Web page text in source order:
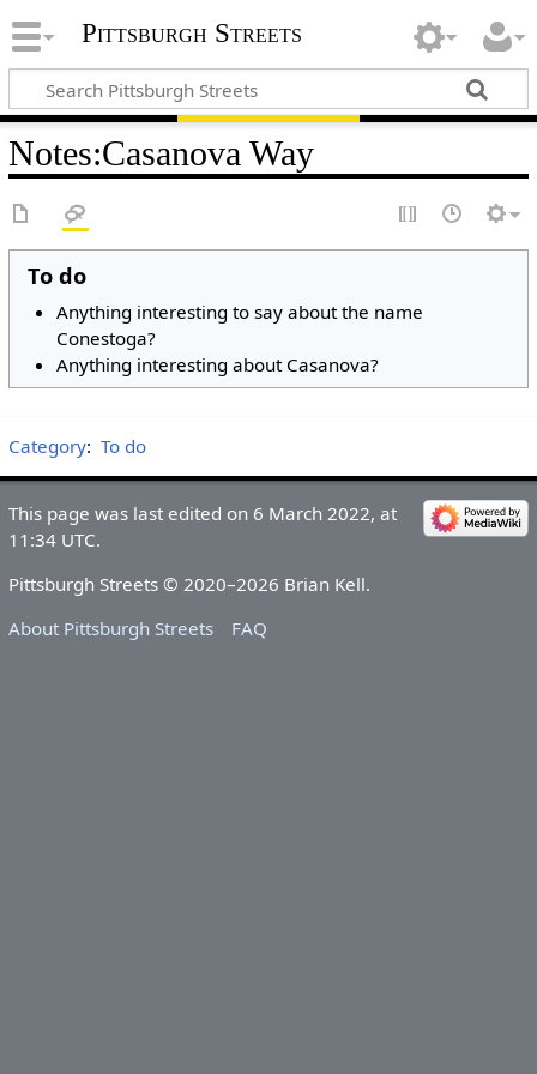
Pittsburgh Streets
Notes:Casanova Way
To do
Anything interesting to say about the name
Conestoga?
Anything interesting about Casanova?
Category: To do
This page was last edited on 6 March 2022, at
11:34 UTC.
Pittsburgh Streets © 2020–2026 Brian Kell.
About Pittsburgh Streets
FAQ